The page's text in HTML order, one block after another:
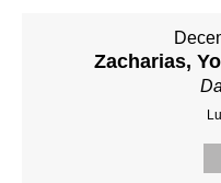
Zacharias,